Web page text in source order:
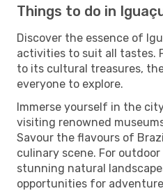
Things to do in
Discover the essence of
activities to suit all tastes.
to its cultural treasures,
everyone to explore.
Immerse yourself in the
visiting renowned
Savour the flavours of
culinary scene. For
stunning natural
opportunities for